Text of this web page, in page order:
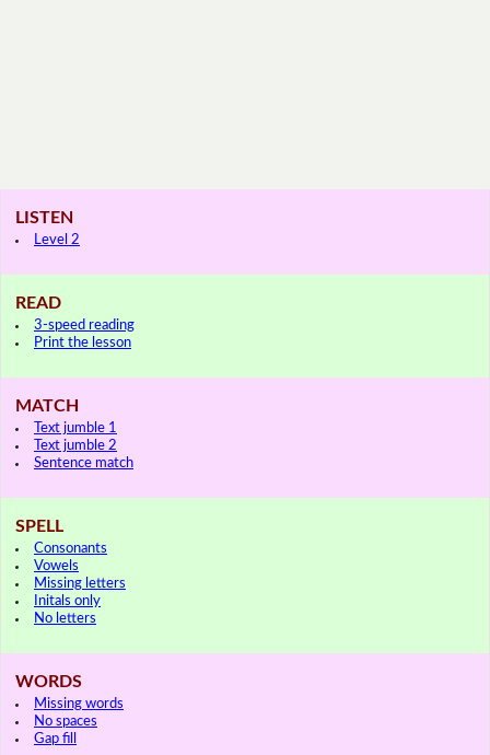
LISTEN
Level 2
READ
3-speed reading
Print the lesson
MATCH
Text jumble 1
Text jumble 2
Sentence match
SPELL
Consonants
Vowels
Missing letters
Initals only
No letters
WORDS
Missing words
No spaces
Gap fill